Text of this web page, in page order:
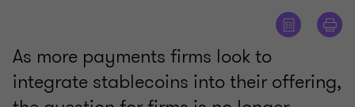
As more payments firms look to
integrate stablecoins into their offering,